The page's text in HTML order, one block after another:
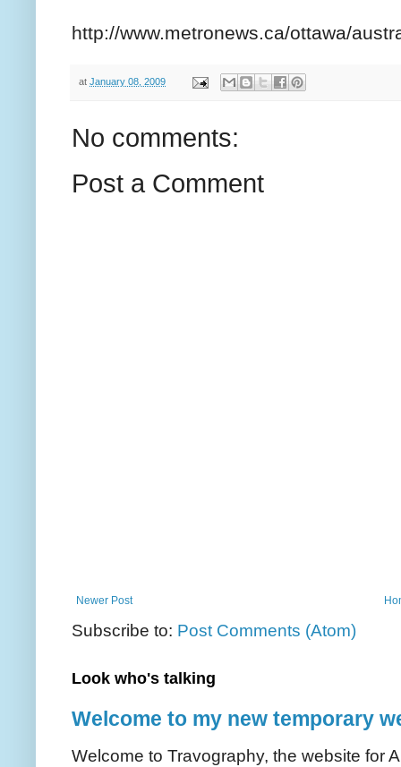
http://www.metronews.ca/ottawa/
at January 08, 2009
No comments:
Post a Comment
Newer Post
Subscribe to: Post Comments (Atom)
Look who's talking
Welcome to my new temporary
Welcome to Travography, the website for